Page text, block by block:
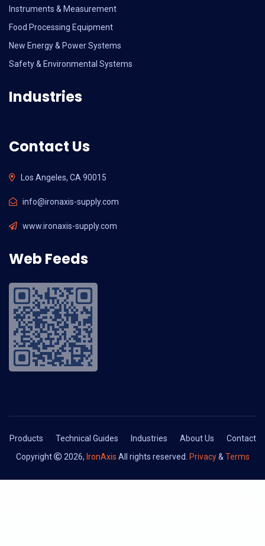
Instruments & Measurement
Food Processing Equipment
New Energy & Power Systems
Safety & Environmental Systems
Industries
Contact Us
Los Angeles, CA 90015
info@ironaxis-supply.com
www.ironaxis-supply.com
Web Feeds
Products Technical Guides Industries About Us
Contact
Copyright
2026, IronAxis All rights reserved. Privacy& Terms